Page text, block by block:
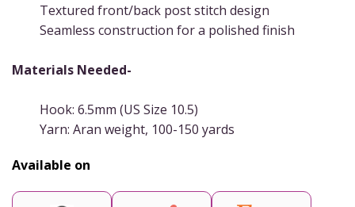
Textured front/back post stitch design
Seamless construction for a polished finish
Materials Needed-
Hook: 6.5mm (US Size 10.5)
Yarn: Aran weight, 100-150 yards
Available on